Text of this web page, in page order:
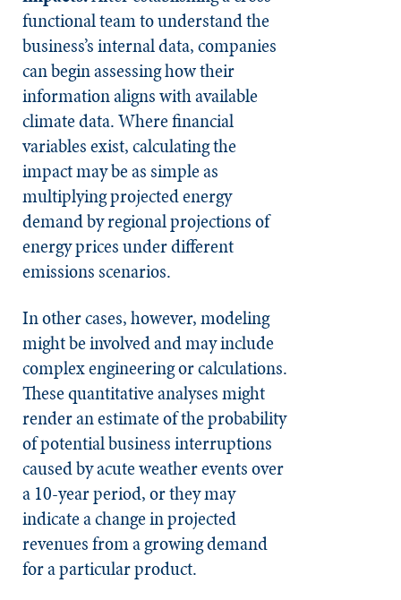
functional team to understand the
business’s internal data, companies
can begin assessing how their
information aligns with available
climate data. Where financial
variables exist, calculating the
impact may be as simple as
multiplying projected energy
demand by regional projections of
energy prices under different
emissions scenarios.
In other cases, however, modeling
might be involved and may include
complex engineering or calculations.
These quantitative analyses might
render an estimate of the probability
of potential business interruptions
caused by acute weather events over
a 10-year period, or they may
indicate a change in projected
revenues from a growing demand
for a particular product.